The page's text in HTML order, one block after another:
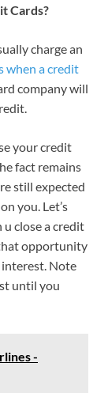
Cards?
charge an
when a credit
company will
your credit
fact remains
still expected
on you. Let’s
close a credit
opportunity
Note
until you
-